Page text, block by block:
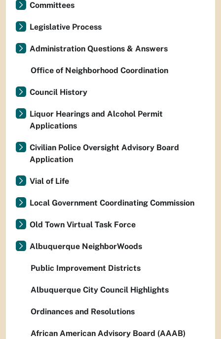
Committees
Legislative Process
Administration Questions & Answers
Office of Neighborhood Coordination
Council History
Liquor Hearings and Alcohol Permit
Applications
Civilian Police Oversight Advisory Board
Application
Vial of Life
Local Government Coordinating Commission
Old Town Virtual Task Force
Albuquerque NeighborWoods
Public Improvement Districts
Albuquerque City Council Highlights
Ordinances and Resolutions
African American Advisory Board (AAAB)